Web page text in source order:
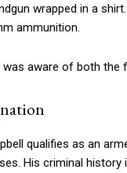
wrapped in a
ammunition.
aware of both the
qualifies as an
His criminal history